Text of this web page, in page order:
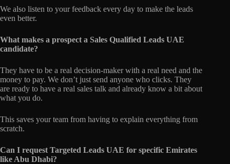
We also listen to your feedback every day to make the leads
even better.
What makes a prospect a Sales Qualified Leads UAE
candidate?
They have to be a real decision-maker with a real need and the
money to pay. We don’t just send anyone who clicks. They
are ready to have a real sales talk and already know a bit about
what you do.
This saves your team from having to explain everything from
scratch.
Can I request Targeted Leads UAE for specific Emirates
like Abu Dhabi?